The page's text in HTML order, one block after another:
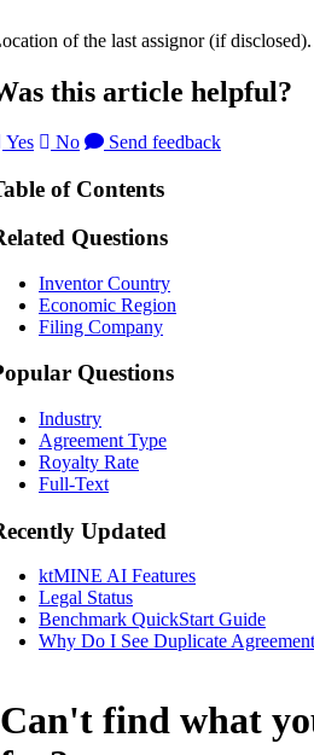
of the last assignor (if disclosed).
this article helpful?
Yes No Send feedback
of Contents
Questions
Inventor Country
Economic Region
Filing Company
Questions
Industry
Agreement Type
Royalty Rate
Full-Text
Updated
ktMINE AI Features
Legal Status
Benchmark QuickStart Guide
Why Do I See Duplicate
Can't find what